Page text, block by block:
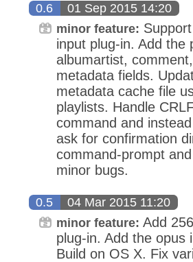
0.6 01 Sep 2015 14:20
minor feature:
input plug-in. Add the
albumartist,
metadata fields.
metadata cache file
playlists. Handle
command and
ask for confirmation
command-prompt
minor bugs.
0.5 04 Mar 2015 11:20
minor feature: Add
plug-in. Add the opus
Build on OS X. Fix